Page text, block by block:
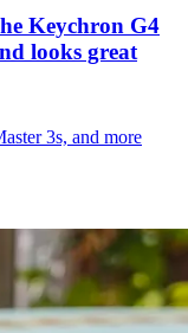
Keychron G4
looks great
3s, and more